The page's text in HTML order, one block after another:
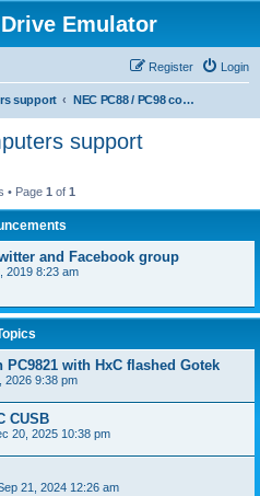
Emulator
Login
Register
support NEC PC88 / PC98 computers support
support
• Page 1 of 1
and Facebook group
2019 8:23 am
with HxC flashed Gotek
2026 9:38 pm
CUSB
20, 2025 10:38 pm
21, 2024 12:26 am